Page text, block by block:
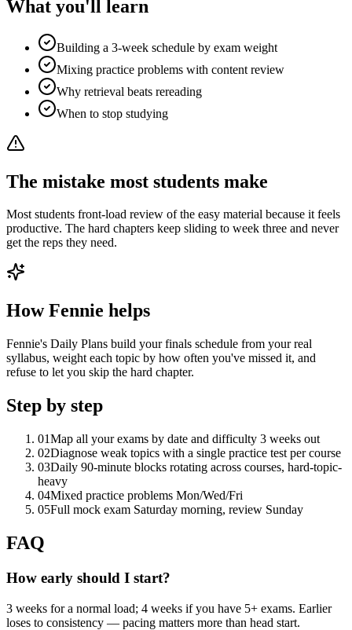
What you'll learn
Building a 3-week schedule by exam weight
Mixing practice problems with content review
Why retrieval beats rereading
When to stop studying
The mistake most students make
Most students front-load review of the easy material because it feels
productive. The hard chapters keep sliding to week three and never
get the reps they need.
How Fennie helps
Fennie's Daily Plans build your finals schedule from your real
syllabus, weight each topic by how often you've missed it, and
refuse to let you skip the hard chapter.
Step by step
01Map all your exams by date and difficulty 3 weeks out
02Diagnose weak topics with a single practice test per course
03Daily 90-minute blocks rotating across courses, hard-topic-
heavy
04Mixed practice problems Mon/Wed/Fri
05Full mock exam Saturday morning, review Sunday
FAQ
How early should I start?
3 weeks for a normal load; 4 weeks if you have 5+ exams. Earlier
loses to consistency — pacing matters more than head start.